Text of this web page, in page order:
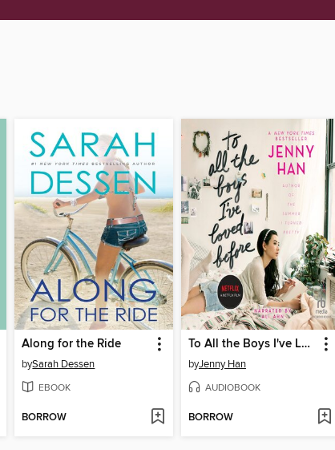
Along for the Ride
bySarah Dessen
EBOOK
BORROW
To All the Boys I've Loved Before
byJenny Han
AUDIOBOOK
BORROW